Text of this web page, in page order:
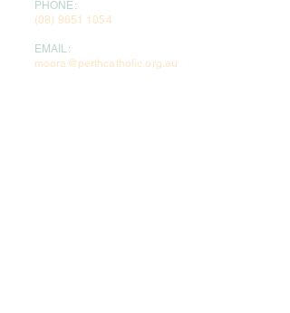
PHONE:
(08) 9651 1054
EMAIL:
moora@perthcatholic.org.au